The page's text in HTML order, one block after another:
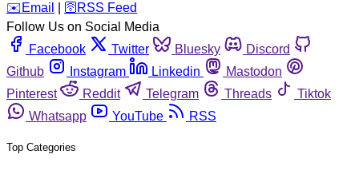
️✉️ Email 🛜 RSS Feed
Follow Us on Social Media
Facebook
Twitter Bluesky
Discord
Github
Instagram Linkedin
Mastodon
Pinterest
Reddit Telegram Threads
Tiktok
Whatsapp
YouTube RSS
Top Categories